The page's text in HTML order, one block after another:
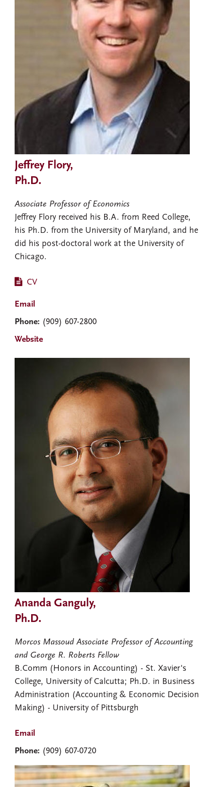
Jeffrey Flory,
Ph.D.
Associate Professor of Economics
Jeffrey Flory received his B.A. from Reed College,
his Ph.D. from the University of Maryland, and he
did his post-doctoral work at the University of
Chicago.
CV
Email
Phone: (909) 607-2800
Website
Ananda Ganguly,
Ph.D.
Morcos Massoud Associate Professor of Accounting
and George R. Roberts Fellow
B.Comm (Honors in Accounting) - St. Xavier's
College, University of Calcutta; Ph.D. in Business
Administration (Accounting & Economic Decision
Making) - University of Pittsburgh
Email
Phone: (909) 607-0720